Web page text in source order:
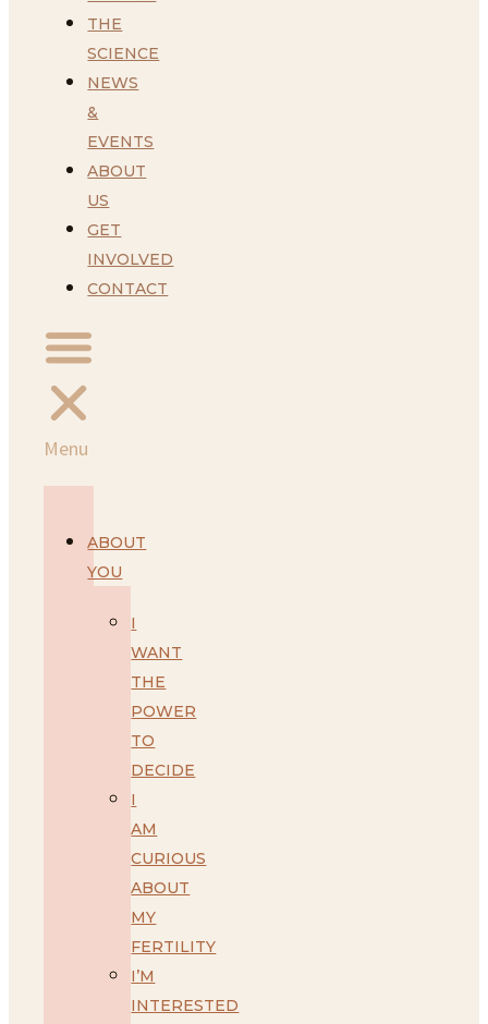
THE
SCIENCE
NEWS
&
EVENTS
ABOUT
US
GET
INVOLVED
CONTACT
Menu
ABOUT
YOU
I
WANT
THE
POWER
TO
DECIDE
I
AM
CURIOUS
ABOUT
MY
FERTILITY
I’M
INTERESTED